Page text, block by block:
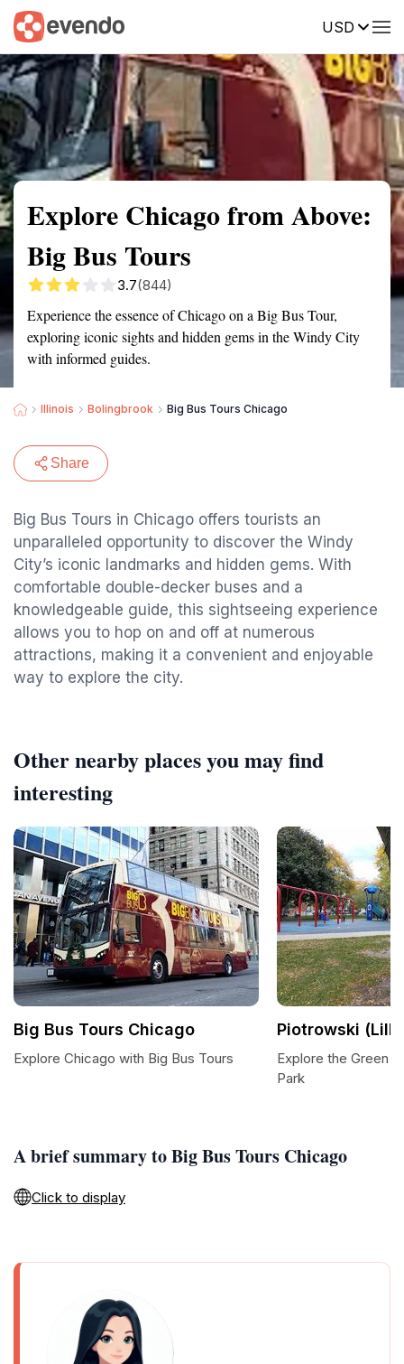
USD
Summary Map Reviews
Explore Chicago from Above:
Big Bus Tours
3.7(844)
Experience the essence of Chicago on a Big Bus Tour,
exploring iconic sights and hidden gems in the Windy City
with informed guides.
Illinois Bolingbrook Big Bus Tours Chicago
Share
Big Bus Tours in Chicago offers tourists an
unparalleled opportunity to discover the Windy
City’s iconic landmarks and hidden gems. With
comfortable double-decker buses and a
knowledgeable guide, this sightseeing experience
allows you to hop on and off at numerous
attractions, making it a convenient and enjoyable
way to explore the city.
A brief summary to Big Bus Tours Chicago
Click to display
Other nearby places you may find
interesting
Big Bus Tours Chicago
Explore Chicago with Big Bus Tours
Piotrowski
Explore the Green
Park